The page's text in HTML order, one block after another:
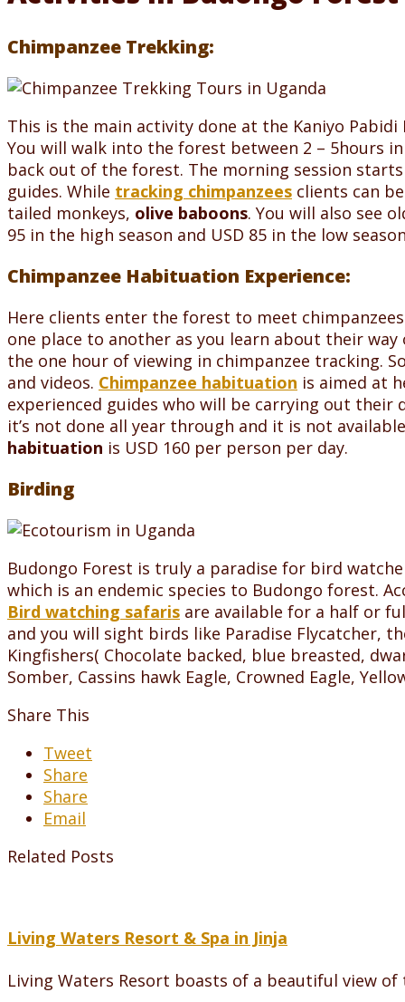
Chimpanzee Trekking:
This is the main activity done at the Kaniyo
You will walk into the forest between 2 – 5hours
back out of the forest. The morning session
guides. While tracking chimpanzees clients can
tailed monkeys, olive baboons. You will also see
95 in the high season and USD 85 in the low
Chimpanzee Habituation Experience:
Here clients enter the forest to meet
one place to another as you learn about their
the one hour of viewing in chimpanzee tracking.
and videos. Chimpanzee habituation is aimed at
experienced guides who will be carrying out
it’s not done all year through and it is not
habituation is USD 160 per person per day.
Birding
Budongo Forest is truly a paradise for bird
which is an endemic species to Budongo forest.
Bird watching safaris are available for a half or
and you will sight birds like Paradise Flycatcher,
Kingfishers( Chocolate backed, blue breasted,
Somber, Cassins hawk Eagle, Crowned Eagle,
Share This
Tweet
Share
Share
Email
Related Posts
Living Waters Resort & Spa in Jinja
Living Waters Resort boasts of a beautiful view